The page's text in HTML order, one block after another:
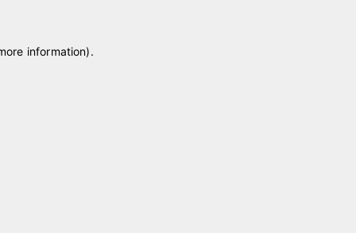
information).